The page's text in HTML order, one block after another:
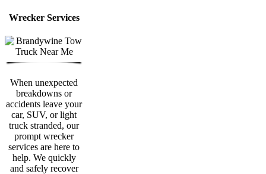
Wrecker Services
When unexpected
breakdowns or
accidents leave your
car, SUV, or light
truck stranded, our
prompt wrecker
services are here to
help. We quickly
and safely recover